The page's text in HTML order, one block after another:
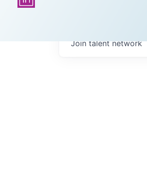
Join talent network